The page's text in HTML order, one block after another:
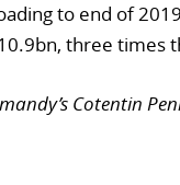
to end of
three times
Cotentin